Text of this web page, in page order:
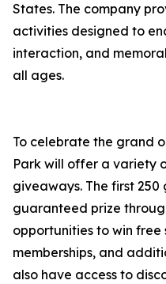
States. The company
activities designed to
interaction, and
all ages.
To celebrate the grand
Park will offer a variety
giveaways. The first 250
guaranteed prize
opportunities to win free
memberships, and
also have access to